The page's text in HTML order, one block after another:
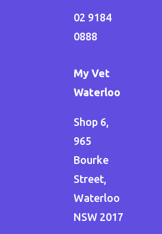
02 9184
0888
My Vet
Waterloo
Shop 6,
965
Bourke
Street,
Waterloo
NSW 2017